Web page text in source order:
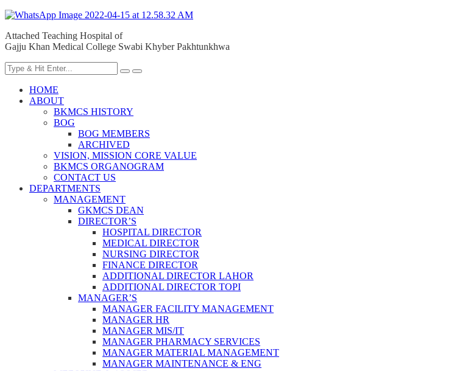
Attached Teaching Hospital of
Gajju Khan Medical College Swabi Khyber Pakhtunkhwa
HOME
ABOUT
BKMCS HISTORY
BOG
BOG MEMBERS
ARCHIVED
VISION, MISSION CORE VALUE
BKMCS ORGANOGRAM
CONTACT US
DEPARTMENTS
MANAGEMENT
GKMCS DEAN
DIRECTOR’S
HOSPITAL DIRECTOR
MEDICAL DIRECTOR
NURSING DIRECTOR
FINANCE DIRECTOR
ADDITIONAL DIRECTOR LAHOR
ADDITIONAL DIRECTOR TOPI
MANAGER’S
MANAGER FACILITY MANAGEMENT
MANAGER HR
MANAGER MIS/IT
MANAGER PHARMACY SERVICES
MANAGER MATERIAL MANAGEMENT
MANAGER MAINTENANCE & ENG